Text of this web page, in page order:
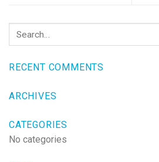
RECENT COMMENTS
ARCHIVES
CATEGORIES
No categories